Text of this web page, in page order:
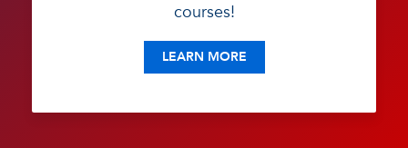
courses!
LEARN MORE